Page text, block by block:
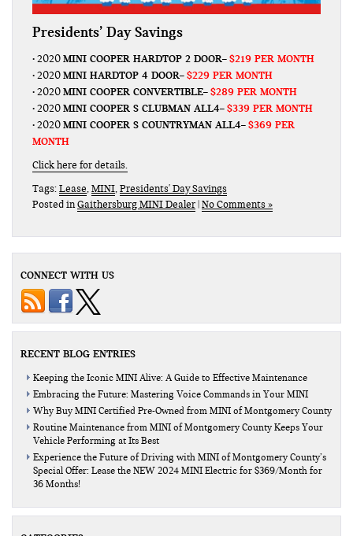
Presidents’ Day Savings
• 2020MINI COOPER HARDTOP 2 DOOR–$219 PER MONTH
• 2020MINI HARDTOP 4 DOOR–$229 PER MONTH
• 2020MINI COOPER CONVERTIBLE–$289 PER MONTH
• 2020MINI COOPER S CLUBMAN ALL4–$339 PER MONTH
• 2020MINI COOPER S COUNTRYMAN ALL4–$369 PER
MONTH
Click here for details.
Tags:Lease,MINI,Presidents' Day Savings
Posted inGaithersburg MINI Dealer|No Comments »
CONNECT WITH US
RECENT BLOG ENTRIES
Keeping the Iconic MINI Alive: A Guide to Effective Maintenance
Embracing the Future: Mastering Voice Commands in Your MINI
Why Buy MINI Certified Pre-Owned from MINI of Montgomery County
Routine Maintenance from MINI of Montgomery County Keeps Your
Vehicle Performing at Its Best
Experience the Future of Driving with MINI of Montgomery County’s
Special Offer: Lease the NEW 2024 MINI Electric for $369/Month for
36 Months!